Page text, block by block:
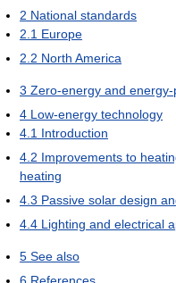
2 National standards
2.1 Europe
2.2 North America
3 Zero-energy and
4 Low-energy technology
4.1 Introduction
4.2 Improvements to
heating
4.3 Passive solar design
4.4 Lighting and electrical
5 See also